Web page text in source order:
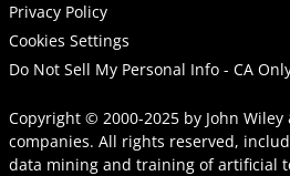
Privacy Policy
Cookies Settings
Do Not Sell My Personal Info - CA
Copyright © 2000-2025 by John Wiley
companies. All rights reserved,
data mining and training of artificial